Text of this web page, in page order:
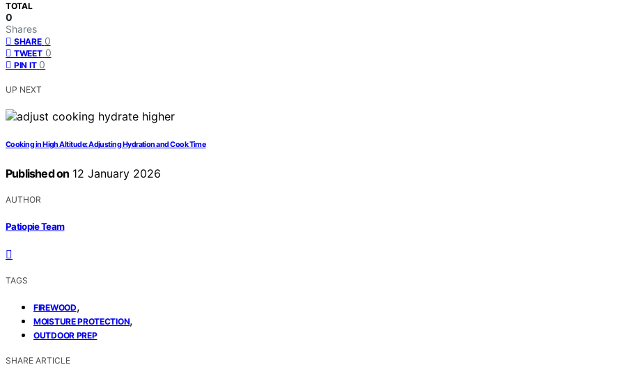
TOTAL
0
Shares
SHARE 0
TWEET 0
PIN IT 0
UP NEXT
Cooking in High Altitude: Adjusting Hydration and Cook Time
Published on 12 January 2026
AUTHOR
Patiopie Team
TAGS
FIREWOOD,
MOISTURE PROTECTION,
OUTDOOR PREP
SHARE ARTICLE